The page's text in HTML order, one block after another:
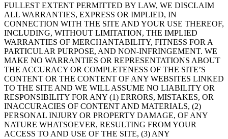
FULLEST EXTENT PERMITTED BY LAW, WE DISCLAIM
ALL WARRANTIES, EXPRESS OR IMPLIED, IN
CONNECTION WITH THE SITE AND YOUR USE THEREOF,
INCLUDING, WITHOUT LIMITATION, THE IMPLIED
WARRANTIES OF MERCHANTABILITY, FITNESS FOR A
PARTICULAR PURPOSE, AND NON-INFRINGEMENT. WE
MAKE NO WARRANTIES OR REPRESENTATIONS ABOUT
THE ACCURACY OR COMPLETENESS OF THE SITE’S
CONTENT OR THE CONTENT OF ANY WEBSITES LINKED
TO THE SITE AND WE WILL ASSUME NO LIABILITY OR
RESPONSIBILITY FOR ANY (1) ERRORS, MISTAKES, OR
INACCURACIES OF CONTENT AND MATERIALS, (2)
PERSONAL INJURY OR PROPERTY DAMAGE, OF ANY
NATURE WHATSOEVER, RESULTING FROM YOUR
ACCESS TO AND USE OF THE SITE, (3) ANY